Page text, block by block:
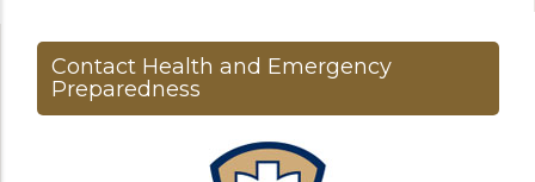
Contact Health and Emergency
Preparedness